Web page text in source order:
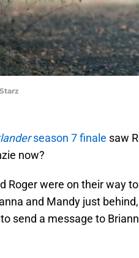
season 7 finale saw
now?
Roger were on their way
and Mandy just
send a message to